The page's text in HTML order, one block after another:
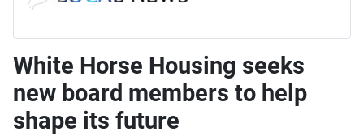
White Horse Housing seeks
new board members to help
shape its future